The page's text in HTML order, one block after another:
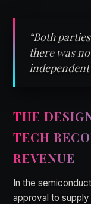
“Both
there was
THE
TECH
REVENUE
In the
approval to